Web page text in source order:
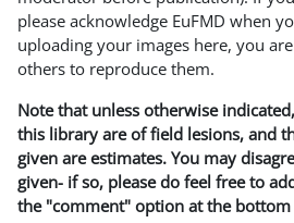
please acknowledge EuFMD when
uploading your images here, you
others to reproduce them.
Note that unless otherwise
this library are of field lesions, and
given are estimates. You may
given- if so, please do feel free to
the "comment" option at the bottom